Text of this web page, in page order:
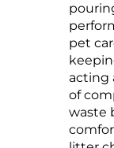
pet
acting
of
waste